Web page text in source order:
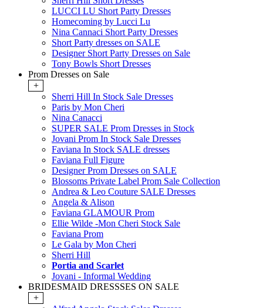
LUCCI LU Short Party Dresses
Homecoming by Lucci Lu
Nina Cannaci Short Party Dresses
Short Party dresses on SALE
Designer Short Party Dresses on Sale
Tony Bowls Short Dresses
Prom Dresses on Sale
+
Sherri Hill In Stock Sale Dresses
Paris by Mon Cheri
Nina Canacci
SUPER SALE Prom Dresses in Stock
Jovani Prom In Stock Sale Dresses
Faviana In Stock SALE dresses
Faviana Full Figure
Designer Prom Dresses on SALE
Blossoms Private Label Prom Sale Collection
Andrea & Leo Couture SALE Dresses
Angela & Alison
Faviana GLAMOUR Prom
Ellie Wilde -Mon Cheri Stock Sale
Faviana Prom
Le Gala by Mon Cheri
Sherri Hill
Portia and Scarlet
Jovani - Informal Wedding
BRIDESMAID DRESSSES ON SALE
+